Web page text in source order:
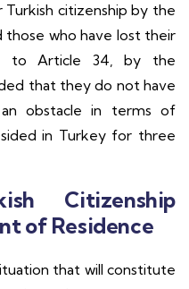
citizenship by the
those who have lost their
to Article 34, by the
that they do not have
obstacle in terms of
in Turkey for three
Citizenship
of Residence
that will constitute